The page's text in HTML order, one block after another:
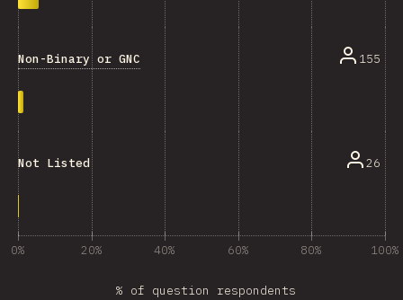
Non-Binary or GNC 155
Not Listed 26
0% 20% 40% 60% 80% 100%
% of question respondents